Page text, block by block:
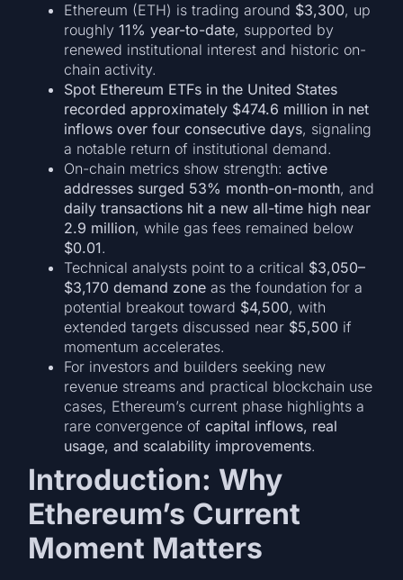
Ethereum (ETH) is trading around $3,300, up
roughly11% year-to-date, supported by
renewed institutional interest and historic on-
chain activity.
Spot Ethereum ETFs in the United States
recorded approximately $474.6 million in net
inflows over four consecutive days, signaling
a notable return of institutional demand.
On-chain metrics show strength:active
addresses surged 53% month-on-month, and
daily transactions hit a new all-time high near
2.9 million, while gas fees remained below
$0.01.
Technical analysts point to a critical $3,050–
$3,170 demand zone as the foundation for a
potential breakout toward $4,500, with
extended targets discussed near $5,500 if
momentum accelerates.
For investors and builders seeking new
revenue streams and practical blockchain use
cases, Ethereum’s current phase highlights a
rare convergence ofcapital inflows, real
usage, and scalability improvements.
Introduction: Why
Ethereum’s Current
Moment Matters